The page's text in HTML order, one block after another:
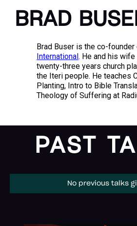
BRAD
Brad Buser is the co-founder
International. He and his
twenty-three years church
the Iteri people. He teaches
Planting, Intro to Bible
Theology of Suffering at
PAST
No previous talks